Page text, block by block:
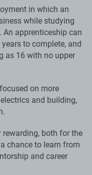
in which an
while studying
apprenticeship can
to complete, and
as 16 with no upper
on more
and building,
both for the
chance to learn from
and career